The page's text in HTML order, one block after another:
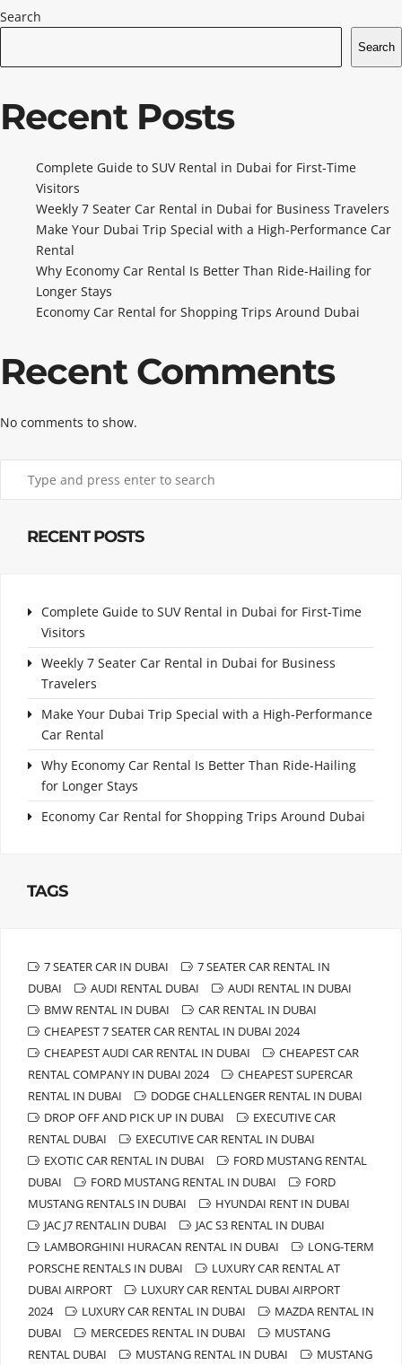
Search
Search
Recent Posts
Complete Guide to SUV Rental in Dubai for First-Time
Visitors
Weekly 7 Seater Car Rental in Dubai for Business Travelers
Make Your Dubai Trip Special with a High-Performance Car
Rental
Why Economy Car Rental Is Better Than Ride-Hailing for
Longer Stays
Economy Car Rental for Shopping Trips Around Dubai
Recent Comments
No comments to show.
RECENT POSTS
Complete Guide to SUV Rental in Dubai for First-Time
Visitors
Weekly 7 Seater Car Rental in Dubai for Business
Travelers
Make Your Dubai Trip Special with a High-Performance
Car Rental
Why Economy Car Rental Is Better Than Ride-Hailing
for Longer Stays
Economy Car Rental for Shopping Trips Around Dubai
TAGS
7 SEATER CAR IN DUBAI
7 SEATER CAR RENTAL IN
DUBAI
AUDI RENTAL DUBAI
AUDI RENTAL IN DUBAI
BMW RENTAL IN DUBAI
CAR RENTAL IN DUBAI
CHEAPEST 7 SEATER CAR RENTAL IN DUBAI 2024
CHEAPEST AUDI CAR RENTAL IN DUBAI
CHEAPEST CAR
RENTAL COMPANY IN DUBAI 2024
CHEAPEST SUPERCAR
RENTAL IN DUBAI
DODGE CHALLENGER RENTAL IN DUBAI
DROP OFF AND PICK UP IN DUBAI
EXECUTIVE CAR
RENTAL DUBAI
EXECUTIVE CAR RENTAL IN DUBAI
EXOTIC CAR RENTAL IN DUBAI
FORD MUSTANG RENTAL
DUBAI
FORD MUSTANG RENTAL IN DUBAI
FORD
MUSTANG RENTALS IN DUBAI
HYUNDAI RENT IN DUBAI
JAC J7 RENTALIN DUBAI
JAC S3 RENTAL IN DUBAI
LAMBORGHINI HURACAN RENTAL IN DUBAI
LONG-TERM
PORSCHE RENTALS IN DUBAI
LUXURY CAR RENTAL AT
DUBAI AIRPORT
LUXURY CAR RENTAL DUBAI AIRPORT
2024
LUXURY CAR RENTAL IN DUBAI
MAZDA RENTAL IN
DUBAI
MERCEDES RENTAL IN DUBAI
MUSTANG
RENTAL DUBAI
MUSTANG RENTAL IN DUBAI
MUSTANG